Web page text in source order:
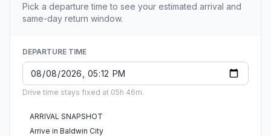
Pick a departure time to see your estimated arrival and
same-day return window.
DEPARTURE TIME
Drive time stays fixed at 05h 46m.
ARRIVAL SNAPSHOT
Arrive in Baldwin City